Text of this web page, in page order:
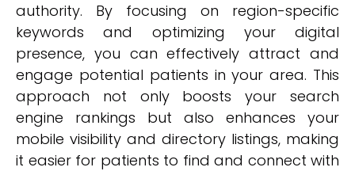
authority. By focusing on region-specific
keywords and optimizing your digital
presence, you can effectively attract and
engage potential patients in your area. This
approach not only boosts your search
engine rankings but also enhances your
mobile visibility and directory listings, making
it easier for patients to find and connect with